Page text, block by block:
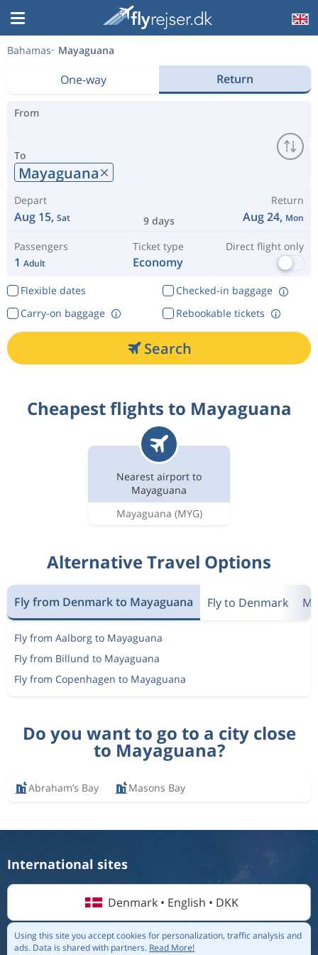
Bahamas Mayaguana
One-way Return
From
To
Mayaguana
Depart
Aug 15, Sat 9 days
Return
Aug 24, Mon
Passengers
1 Adult
Ticket type
Economy
Direct flight only
Flexible dates
Checked-in baggage
Rebookable tickets
Carry-on baggage
Search
Cheapest flights to Mayaguana
Nearest airport to
Mayaguana
Mayaguana (MYG)
Alternative Travel Options
Fly from Denmark to Mayaguana Fly to Denmark
Fly from Aalborg to Mayaguana
Fly from Billund to Mayaguana
Fly from Copenhagen to Mayaguana
Do you want to go to a city close
to Mayaguana?
Abraham’s Bay Masons Bay
Using this site you accept cookies for personalization, traffic analysis and
ads. Data is shared with partners. Read More!
International sites
Denmark • English • DKK